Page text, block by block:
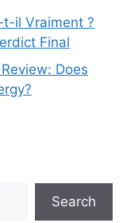
t-il Vraiment ?
Final
Does
Search